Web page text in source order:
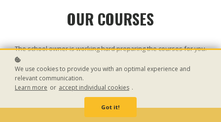
OUR COURSES
The school owner is working hard preparing the courses for you.
We use cookies to provide you with an optimal experience and
relevant communication.
Learn more or accept individual cookies .
Got it!